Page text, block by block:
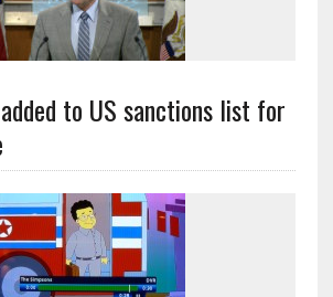
to US sanctions list for